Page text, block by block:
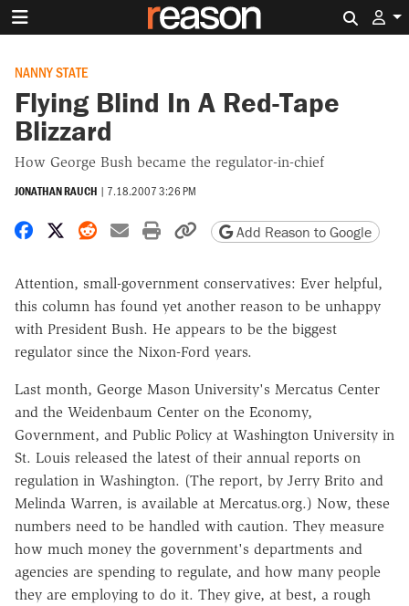
NANNY STATE
Flying Blind In A Red-Tape
Blizzard
How George Bush became the regulator-in-chief
JONATHAN RAUCH | 7.18.2007 3:26 PM
Share on Facebook
Share on X
Share on Reddit
Share by email
Print friendly version
Copy page URL
Add Reason to Google
Attention, small-government conservatives: Ever helpful,
this column has found yet another reason to be unhappy
with President Bush. He appears to be the biggest
regulator since the Nixon-Ford years.
Last month, George Mason University's Mercatus Center
and the Weidenbaum Center on the Economy,
Government, and Public Policy at Washington University in
St. Louis released the latest of their annual reports on
regulation in Washington. (The report, by Jerry Brito and
Melinda Warren, is available at Mercatus.org.) Now, these
numbers need to be handled with caution. They measure
how much money the government's departments and
agencies are spending to regulate, and how many people
they are employing to do it. They give, at best, a rough